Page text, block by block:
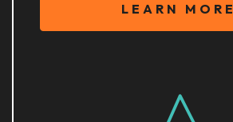
LEARN MORE